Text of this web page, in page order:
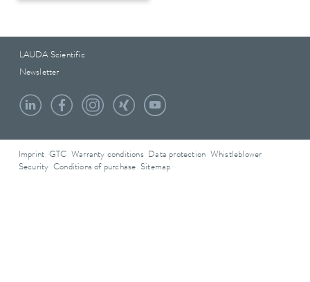
LAUDA Scientific
Newsletter
Imprint GTC Warranty conditions Data protection
Whistleblower
Security Conditions of purchase Sitemap